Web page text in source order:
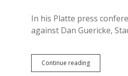
In his Platte press
against Dan Guericke,
Continue readingGEAR
UP/Mid-